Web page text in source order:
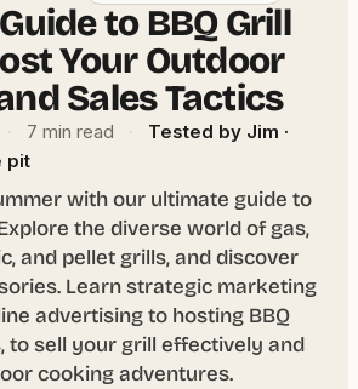
to BBQ Grill
Your Outdoor
Sales Tactics
· 7 min read ·
Tested by Jim ·
pit
with our ultimate guide to
the diverse world of gas,
and pellet grills, and discover
Learn strategic marketing
advertising to hosting BBQ
to sell your grill effectively and
cooking adventures.